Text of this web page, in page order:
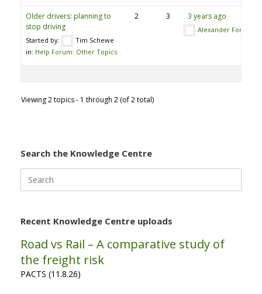
Older drivers: planning to
stop driving
Started by:
Tim Schewe
in: Help Forum: Other Topics
2 3 3 years ago
Alexander Ford
Viewing 2 topics - 1 through 2 (of 2 total)
Search the Knowledge Centre
for:
Recent Knowledge Centre uploads
Road vs Rail – A comparative study of
the freight risk
PACTS (11.8.26)